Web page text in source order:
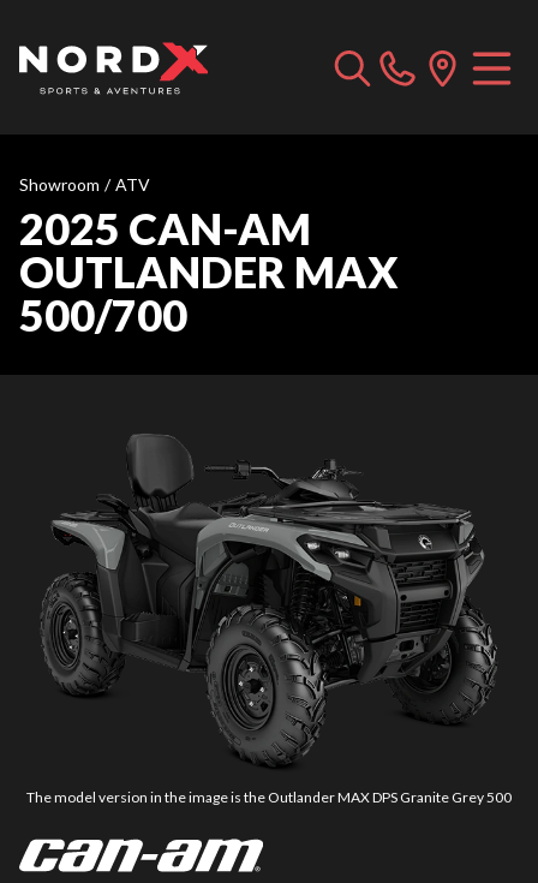
Showroom / ATV
2025 CAN-AM
OUTLANDER MAX
500/700
The model version in the image is the Outlander MAX DPS Granite Grey 500